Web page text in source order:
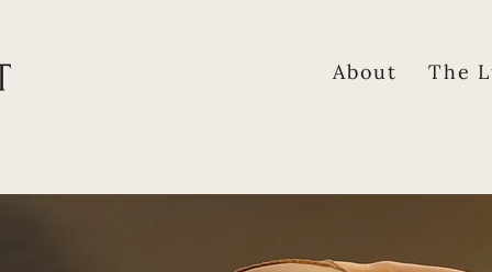
About The